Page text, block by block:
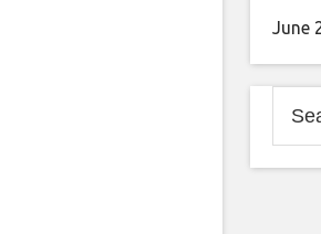
June
for: